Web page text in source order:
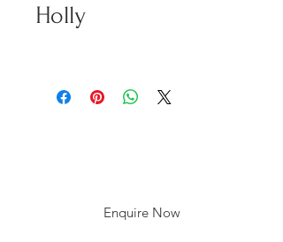
Holly
Enquire Now